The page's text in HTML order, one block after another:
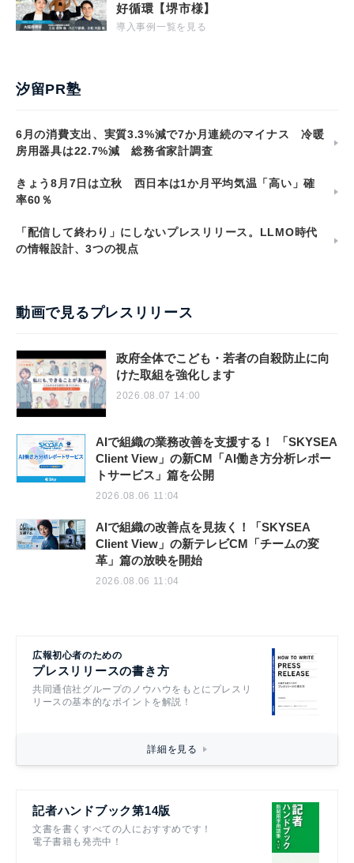
好循環【堺市様】
導入事例一覧を見る
汐留PR塾
6月の消費支出、実質3.3%減で7か月連続のマイナス 冷暖
房用器具は22.7%減 総務省家計調査
きょう8月7日は立秋 西日本は1か月平均気温「高い」確
率60％
「配信して終わり」にしないプレスリリース。LLMO時代
の情報設計、3つの視点
動画で見るプレスリリース
政府全体でこども・若者の自殺防止に向
けた取組を強化します
2026.08.07 14:00
AIで組織の業務改善を支援する！ 「SKYSEA
Client View」の新CM「AI働き方分析レポー
トサービス」篇を公開
2026.08.06 11:04
AIで組織の改善点を見抜く！「SKYSEA
Client View」の新テレビCM「チームの変
革」篇の放映を開始
2026.08.06 11:04
広報初心者のための
プレスリリースの書き方
共同通信社グループのノウハウをもとにプレスリ
リースの基本的なポイントを解説！
詳細を見る
記者ハンドブック第14版
文書を書くすべての人におすすめです！
電子書籍も発売中！